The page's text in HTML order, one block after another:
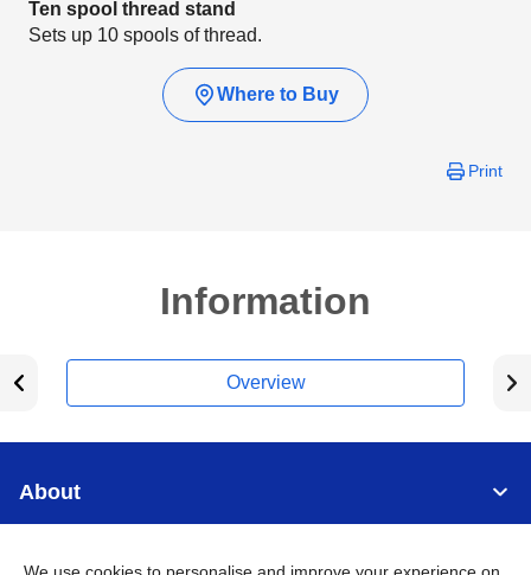
Ten spool thread stand
Sets up 10 spools of thread.
Where to Buy
Print
Information
Overview
About
Support